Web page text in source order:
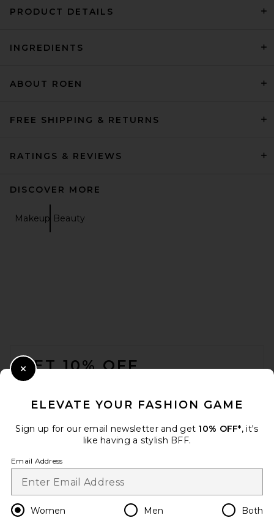
saalt Regular Menstrual Cup
PRODUCT DETAILS
INGREDIENTS
ABOUT ROEN
FREE SHIPPING & RETURNS
RATINGS & REVIEWS
DISCOVER MORE
Makeup Beauty
GET 10% OFF
Change Country Regions
en USD
ELEVATE YOUR FASHION GAME
Sign up for our email newsletter and get 10% OFF*, it's
like having a stylish BFF.
Email Address
Women Men Both
Close Modal